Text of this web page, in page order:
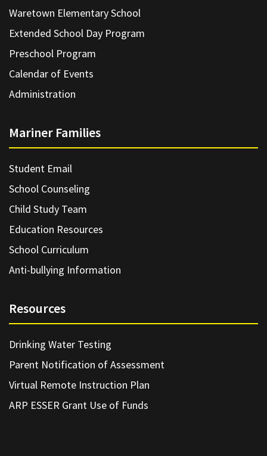
Waretown Elementary School
Extended School Day Program
Preschool Program
Calendar of Events
Administration
Mariner Families
Student Email
School Counseling
Child Study Team
Education Resources
School Curriculum
Anti-bullying Information
Resources
Drinking Water Testing
Parent Notification of Assessment
Virtual Remote Instruction Plan
ARP ESSER Grant Use of Funds